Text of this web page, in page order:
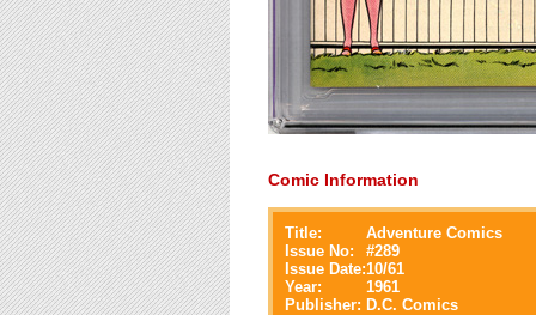
Comic Information
Title:
Adventure Comics
Issue No:
#289
Issue Date:10/61
Year:
1961
Publisher: D.C. Comics